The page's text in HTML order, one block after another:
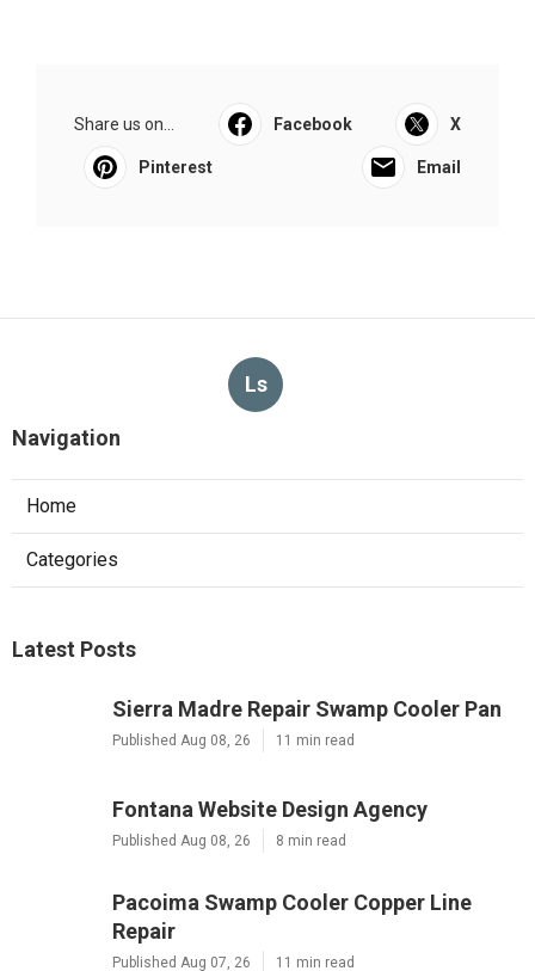
Share us on... Facebook X
Pinterest Email
Ls
Navigation
Home
Categories
Latest Posts
Sierra Madre Repair Swamp Cooler Pan
Published Aug 08, 26 11 min read
Fontana Website Design Agency
Published Aug 08, 26 8 min read
Pacoima Swamp Cooler Copper Line
Repair
Published Aug 07, 26 11 min read